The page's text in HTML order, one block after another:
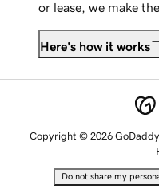
or lease, we make
Here's how it works
Copyright © 2026
Do not share my